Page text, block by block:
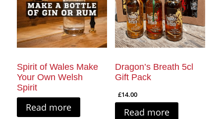
Spirit of Wales Make
Your Own Welsh
Spirit
Read more
Dragon’s Breath 5cl
Gift Pack
£14.00
Read more